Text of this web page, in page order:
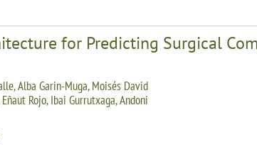
for Predicting Surgical
Alba Garin-Muga, Moisés David
Rojo, Ibai Gurrutxaga, Andoni